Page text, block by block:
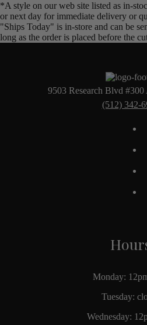
*A style on our web site listed as in-
or next day for immediate delivery or
"Ships Today" is in-store and can be
long as the order is placed before the
9503 Research Blvd
(512) 342-
Monday:
Tuesday:
Wednesday: